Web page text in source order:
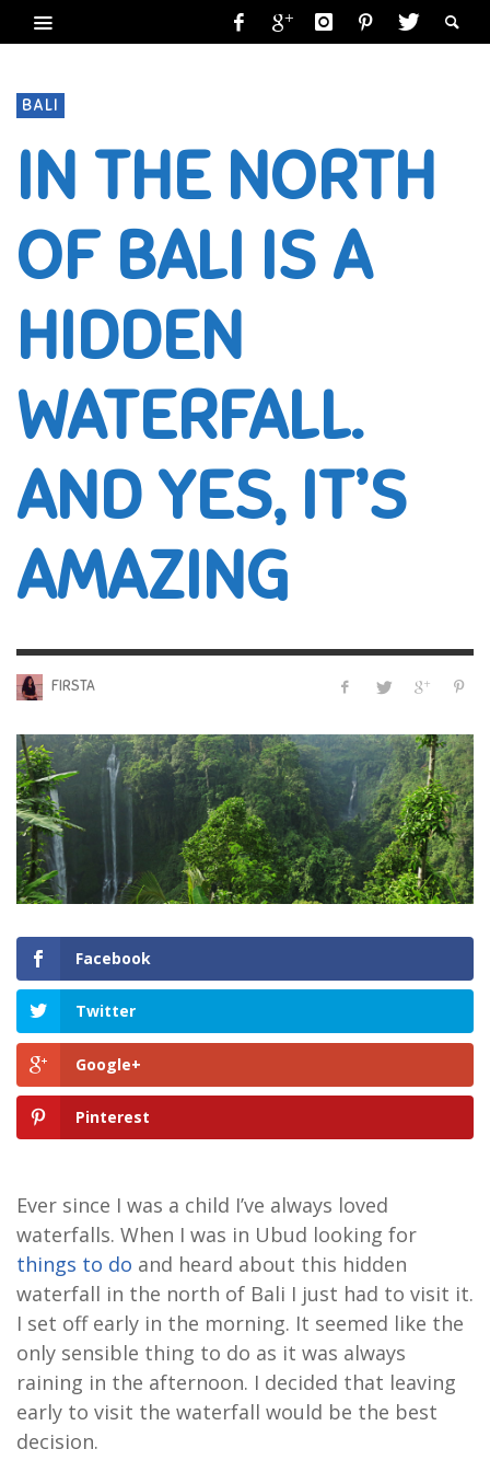
BALI
IN THE NORTH
OF BALI IS A
HIDDEN
WATERFALL.
AND YES, IT’S
AMAZING
FIRSTA
Facebook
Twitter
Google+
Pinterest
Ever since I was a child I’ve always loved
waterfalls. When I was in Ubud looking for
things to do and heard about this hidden
waterfall in the north of Bali I just had to visit it.
I set off early in the morning. It seemed like the
only sensible thing to do as it was always
raining in the afternoon. I decided that leaving
early to visit the waterfall would be the best
decision.